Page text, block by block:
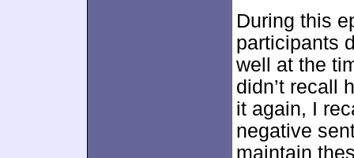
During this
participants
well at the
didn’t recall
it again, I
negative
maintain